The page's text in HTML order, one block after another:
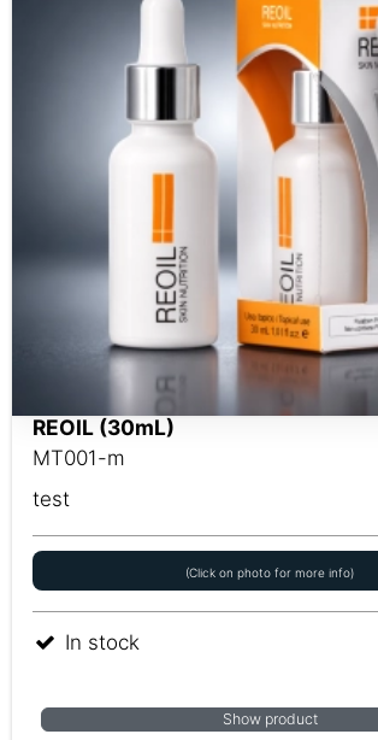
REOIL (30mL)
MT001-m
test
(Click on photo for more info)
In stock
Show product